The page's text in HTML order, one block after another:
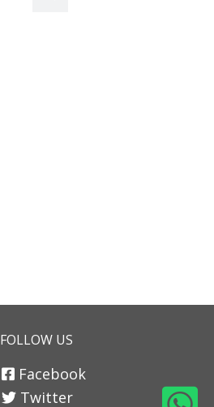
FOLLOW US
Facebook
Twitter